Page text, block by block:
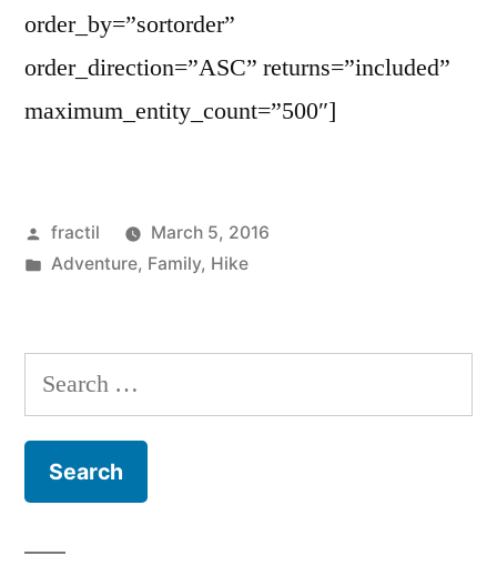
order_by=”sortorder”
order_direction=”ASC” returns=”included”
maximum_entity_count=”500″]
Posted
by
fractil
March 5, 2016
Posted
Adventure, Family, Hike
Search
for: